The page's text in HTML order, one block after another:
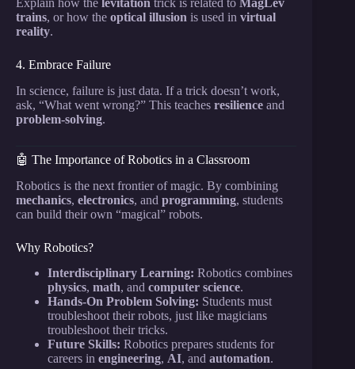
Explain how the levitation trick is related to MagLev
trains, or how the optical illusion is used in virtual
reality.
4. Embrace Failure
In science, failure is just data. If a trick doesn’t work,
ask, “What went wrong?” This teaches resilience and
problem-solving.
🤖 The Importance of Robotics in a Classroom
Robotics is the next frontier of magic. By combining
mechanics, electronics, and programming, students
can build their own “magical” robots.
Why Robotics?
Interdisciplinary Learning: Robotics combines
physics, math, and computer science.
Hands-On Problem Solving: Students must
troubleshoot their robots, just like magicians
troubleshoot their tricks.
Future Skills: Robotics prepares students for
careers in engineering, AI, and automation.